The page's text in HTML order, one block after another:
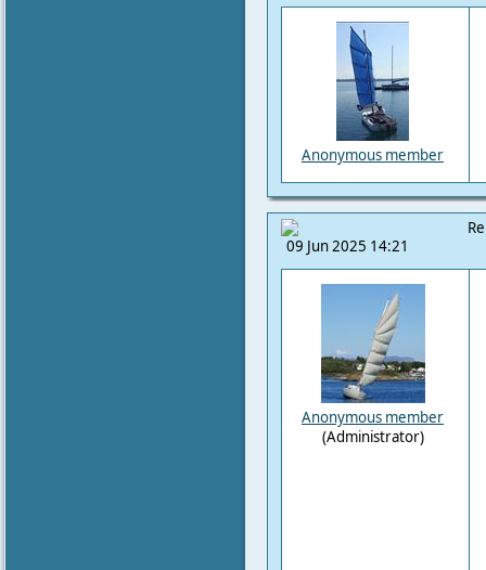
Anonymous member
09 Jun 2025 14:21
Anonymous member
(Administrator)